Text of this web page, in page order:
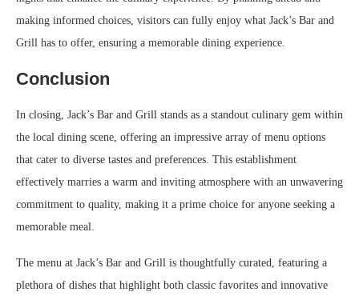
making informed choices, visitors can fully enjoy what Jack’s Bar and
Grill has to offer, ensuring a memorable dining experience.
Conclusion
In closing, Jack’s Bar and Grill stands as a standout culinary gem within
the local dining scene, offering an impressive array of menu options
that cater to diverse tastes and preferences. This establishment
effectively marries a warm and inviting atmosphere with an unwavering
commitment to quality, making it a prime choice for anyone seeking a
memorable meal.
The menu at Jack’s Bar and Grill is thoughtfully curated, featuring a
plethora of dishes that highlight both classic favorites and innovative